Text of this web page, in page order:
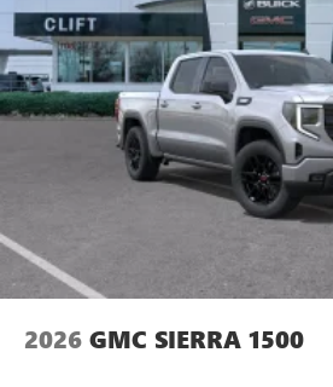
2026 GMC SIERRA 1500